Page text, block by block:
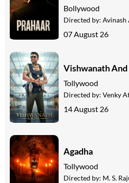
Bollywood
Directed by: Avinash
07 August 26
Vishwanath And
Tollywood
Directed by: Venky
14 August 26
Agadha
Tollywood
Directed by: M. S.